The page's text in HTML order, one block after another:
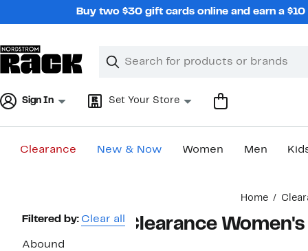
Buy two $30 gift cards online and earn a
Search
Clear
Clear
Sign In Set Your Store
Clearance New & Now Women Men
Home
Page
Navigation
Filtered by: Clear all
Abound
Clearance